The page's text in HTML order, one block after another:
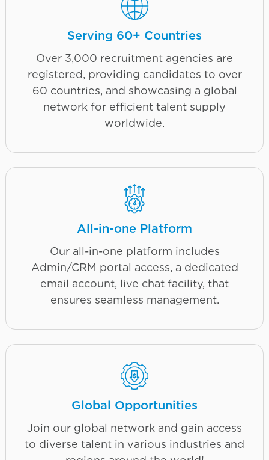
Serving 60+ Countries
Over 3,000 recruitment agencies are
registered, providing candidates to over
60 countries, and showcasing a global
network for efficient talent supply
worldwide.
All-in-one Platform
Our all-in-one platform includes
Admin/CRM portal access, a dedicated
email account, live chat facility, that
ensures seamless management.
Global Opportunities
Join our global network and gain access
to diverse talent in various industries and